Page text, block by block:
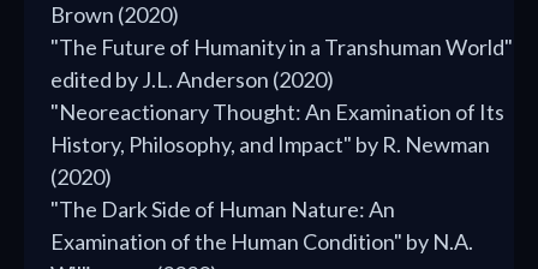
Brown (2020)
"The Future of Humanity in a Transhuman World"
edited by J.L. Anderson (2020)
"Neoreactionary Thought: An Examination of Its
History, Philosophy, and Impact" by R. Newman
(2020)
"The Dark Side of Human Nature: An
Examination of the Human Condition" by N.A.